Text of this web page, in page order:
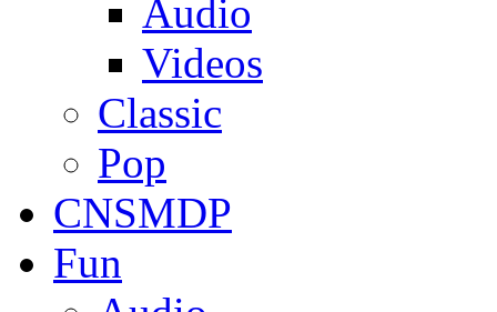
Audio
Videos
Classic
Pop
CNSMDP
Fun